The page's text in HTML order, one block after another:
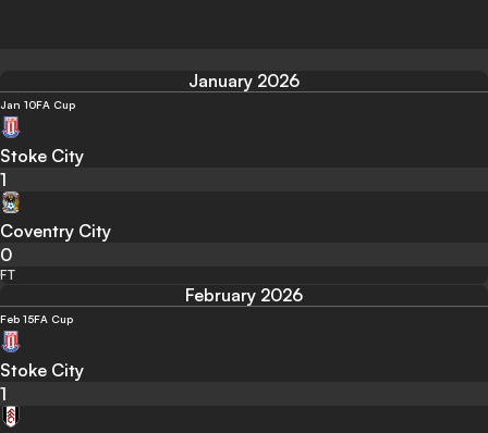
January 2026
Jan 10FA Cup
Stoke City
1
Coventry City
0
FT
February 2026
Feb 15FA Cup
Stoke City
1